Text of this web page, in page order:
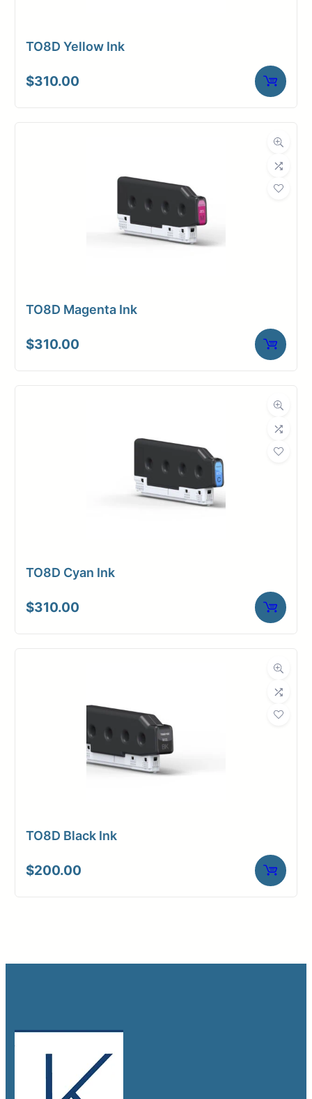
TO8D Yellow Ink
$310.00
TO8D Magenta Ink
$310.00
TO8D Cyan Ink
$310.00
TO8D Black Ink
$200.00